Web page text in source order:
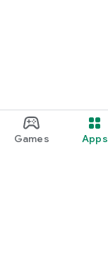
Games Apps